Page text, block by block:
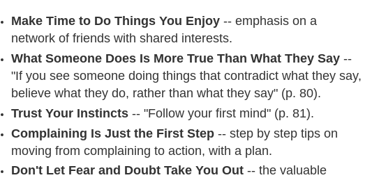
Make Time to Do Things You Enjoy-- emphasis on a
network of friends with shared interests.
What Someone Does Is More True Than What They Say--
"If you see someone doing things that contradict what they say,
believe what they do, rather than what they say" (p. 80).
Trust Your Instincts -- "Follow your first mind" (p. 81).
Complaining Is Just the First Step -- step by step tips on
moving from complaining to action, with a plan.
Don't Let Fear and Doubt Take You Out -- the valuable